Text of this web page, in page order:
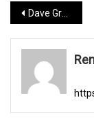
Post
Dave Grohl turns 51